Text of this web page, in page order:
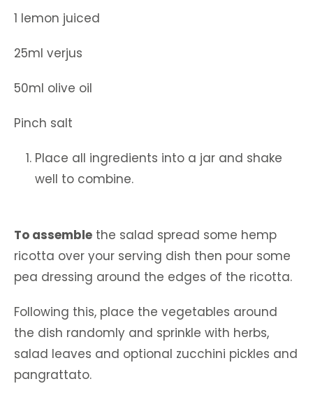
1 lemon juiced
25ml verjus
50ml olive oil
Pinch salt
Place all ingredients into a jar and shake
well to combine.
To assemble the salad spread some hemp
ricotta over your serving dish then pour some
pea dressing around the edges of the ricotta.
Following this, place the vegetables around
the dish randomly and sprinkle with herbs,
salad leaves and optional zucchini pickles and
pangrattato.